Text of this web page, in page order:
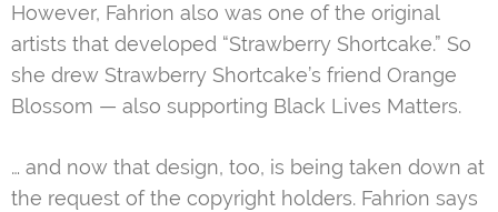
However, Fahrion also was one of the original
artists that developed “Strawberry Shortcake.” So
she drew Strawberry Shortcake’s friend Orange
Blossom — also supporting Black Lives Matters.
… and now that design, too, is being taken down at
the request of the copyright holders. Fahrion says